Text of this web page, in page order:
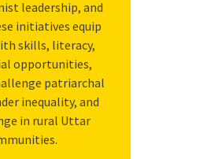
leadership, and
initiatives equip
skills, literacy,
opportunities,
patriarchal
inequality, and
in rural Uttar